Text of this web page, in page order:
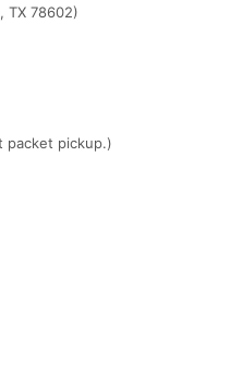
TX 78602)
packet pickup.)